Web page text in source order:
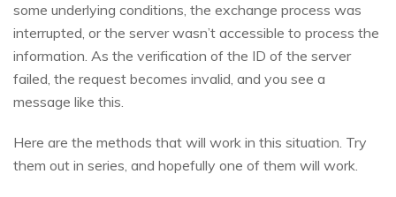
some underlying conditions, the exchange process was
interrupted, or the server wasn’t accessible to process the
information. As the verification of the ID of the server
failed, the request becomes invalid, and you see a
message like this.
Here are the methods that will work in this situation. Try
them out in series, and hopefully one of them will work.